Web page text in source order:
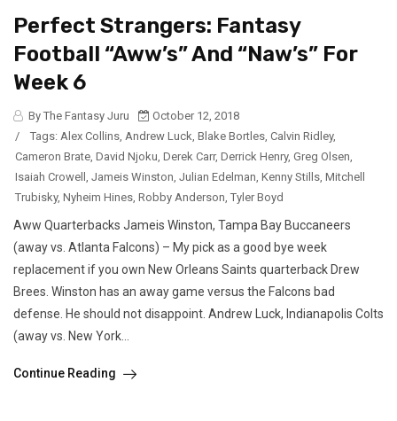
Perfect Strangers: Fantasy
Football “Aww’s” And “Naw’s” For
Week 6
By The Fantasy Juru
October 12, 2018
/
Tags: Alex Collins, Andrew Luck, Blake Bortles, Calvin Ridley,
Cameron Brate, David Njoku, Derek Carr, Derrick Henry, Greg Olsen,
Isaiah Crowell , Jameis Winston, Julian Edelman, Kenny Stills, Mitchell
Trubisky, Nyheim Hines, Robby Anderson, Tyler Boyd
Aww Quarterbacks Jameis Winston, Tampa Bay Buccaneers
(away vs. Atlanta Falcons) – My pick as a good bye week
replacement if you own New Orleans Saints quarterback Drew
Brees. Winston has an away game versus the Falcons bad
defense. He should not disappoint. Andrew Luck, Indianapolis Colts
(away vs. New York...
Continue Reading